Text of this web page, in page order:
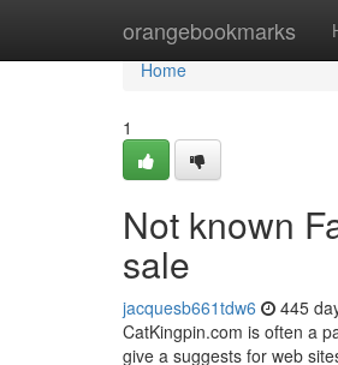
orangebookmarks
Home
Home
1
Not known
sale
jacquesb661tdw6 445
CatKingpin.com is often a
give a suggests for web